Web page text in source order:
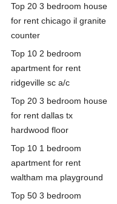
Top 20 3 bedroom house
for rent chicago il granite
counter
Top 10 2 bedroom
apartment for rent
ridgeville sc a/c
Top 20 3 bedroom house
for rent dallas tx
hardwood floor
Top 10 1 bedroom
apartment for rent
waltham ma playground
Top 50 3 bedroom